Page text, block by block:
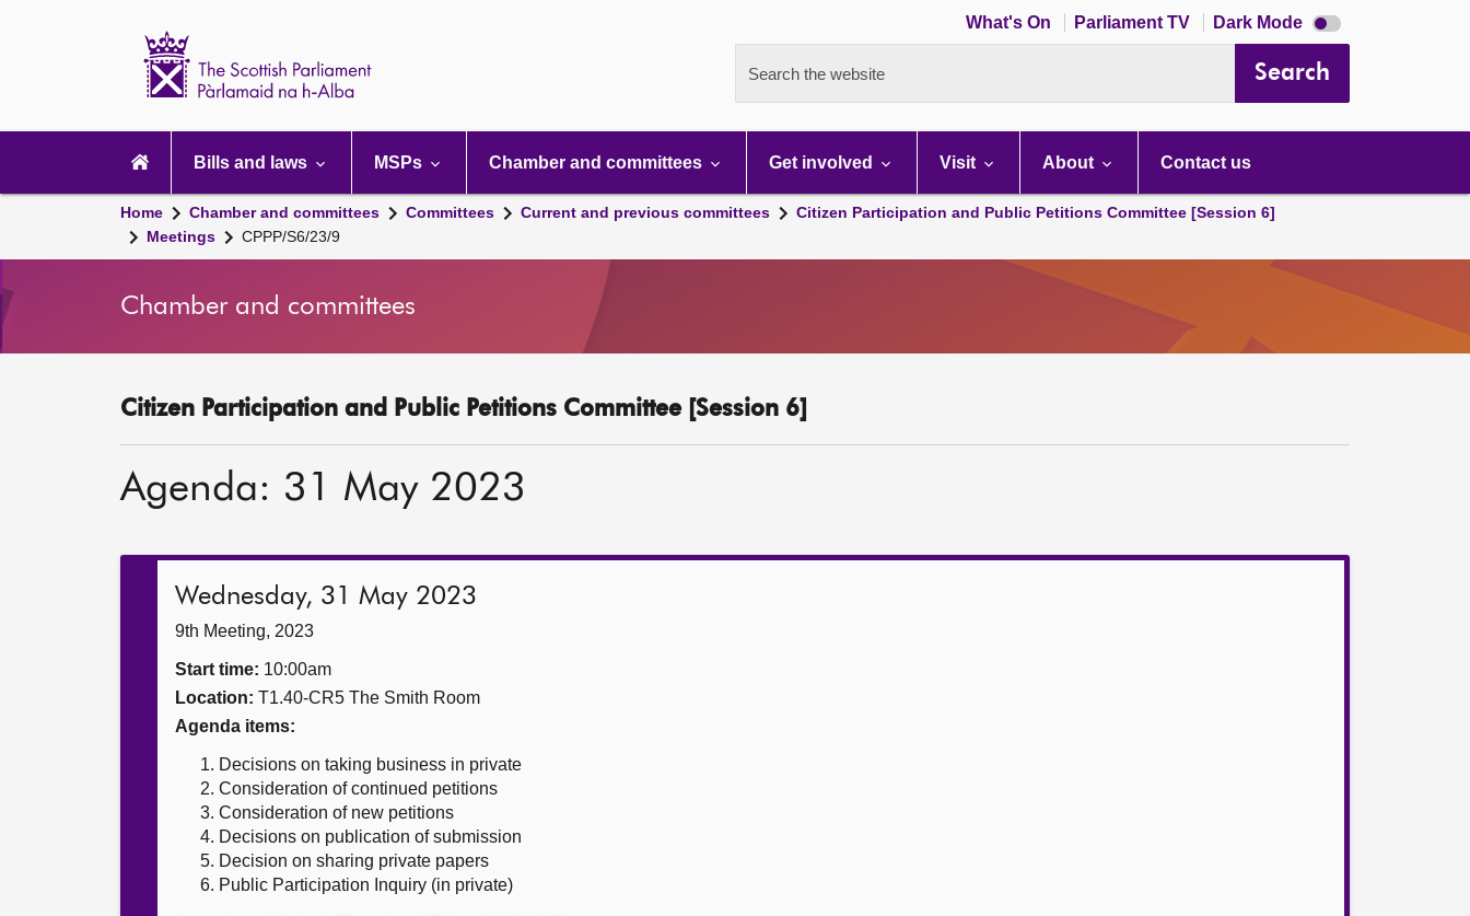
What's On Parliament TV Dark Mode Dark
mode
Search the website Search
navigation
Bills and laws MSPs Chamber and committees Get involved Visit About Contact us
Home Chamber and committees Committees Current and previous committees
Citizen Participation and Public Petitions Committee [Session 6]
Meetings
CPPP/S6/23/9
Chamber and committees
Citizen Participation and Public Petitions Committee [Session 6]
Agenda: 31 May 2023
Wednesday, 31 May 2023
9th Meeting, 2023
Start time: 10:00am
Location: T1.40-CR5 The Smith Room
Agenda items:
Decisions on taking business in private
Consideration of continued petitions
Consideration of new petitions
Decisions on publication of submission
Decision on sharing private papers
Public Participation Inquiry (in private)